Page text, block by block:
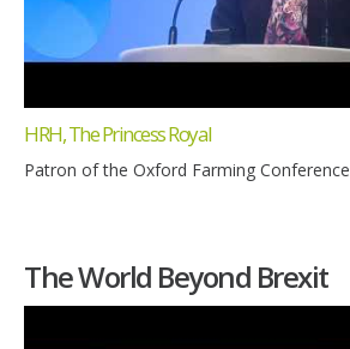
HRH, The Princess Royal
Patron of the Oxford Farming Conference
The World Beyond Brexit